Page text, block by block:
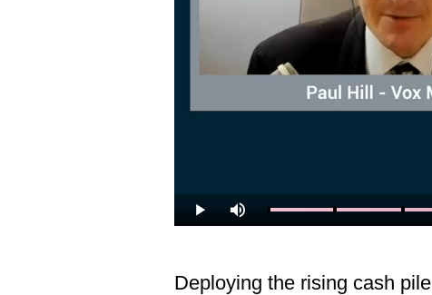
Play Mute
Deploying the rising cash pile